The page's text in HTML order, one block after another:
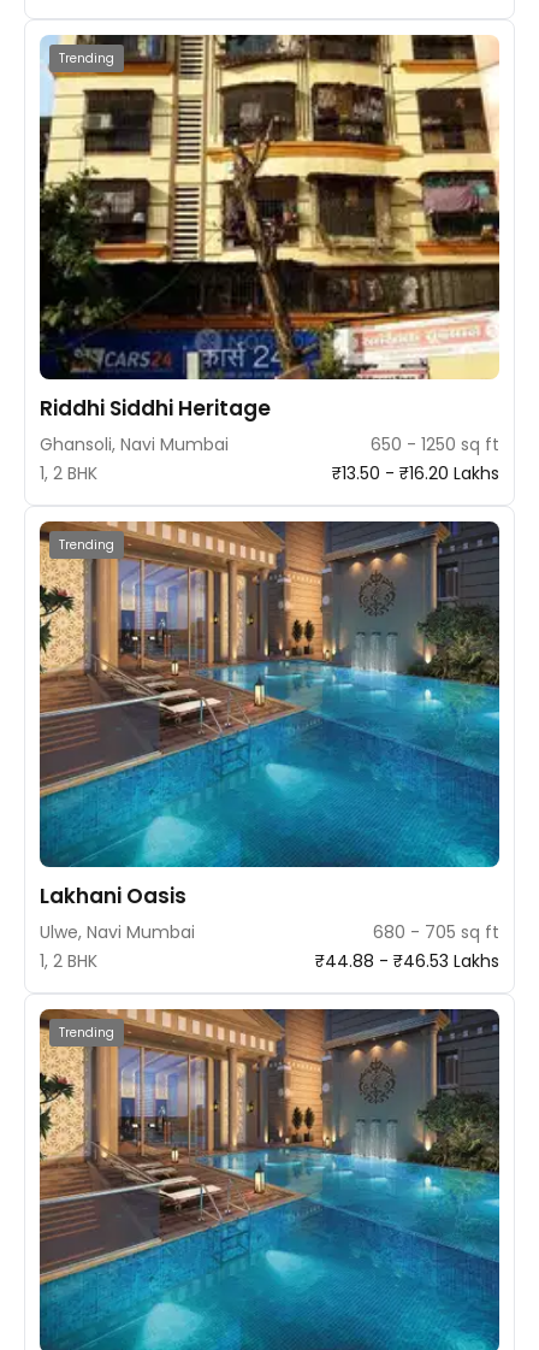
Trending
Riddhi Siddhi Heritage
Ghansoli, Navi Mumbai
650 - 1250 sq ft
1, 2 BHK
₹13.50 - ₹16.20 Lakhs
Trending
Lakhani Oasis
Ulwe, Navi Mumbai
680 - 705 sq ft
1, 2 BHK
₹44.88 - ₹46.53 Lakhs
Trending